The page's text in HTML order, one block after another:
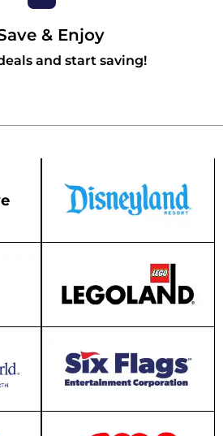
& Enjoy
and start saving!